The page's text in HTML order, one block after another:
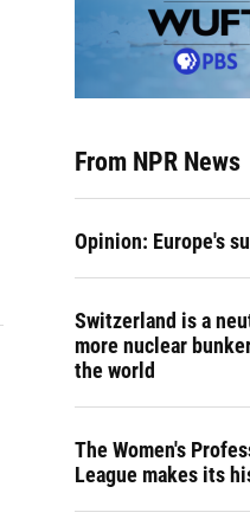
From NPR News
Opinion: Europe's
Switzerland is a
more nuclear
the world
The Women's
League makes its